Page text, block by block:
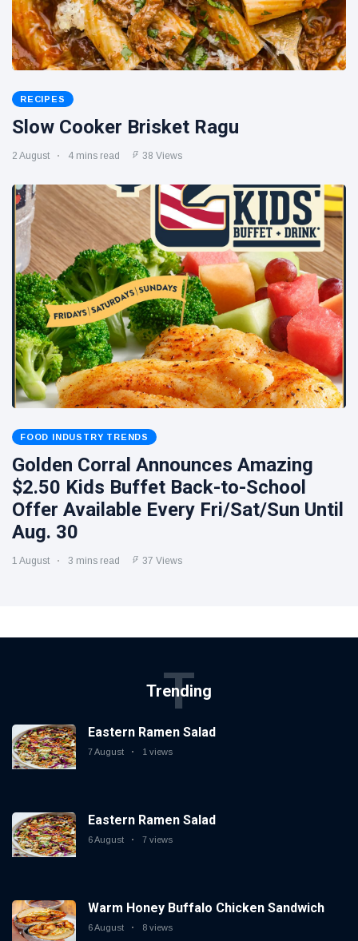
RECIPES
Slow Cooker Brisket Ragu
2 August 4 mins read 38 Views
FOOD INDUSTRY TRENDS
Golden Corral Announces Amazing
$2.50 Kids Buffet Back-to-School
Offer Available Every Fri/Sat/Sun Until
Aug. 30
1 August 3 mins read 37 Views
Trending
T
Eastern Ramen Salad
7 August 1 views
Eastern Ramen Salad
6 August 7 views
Warm Honey Buffalo Chicken Sandwich
6 August 8 views